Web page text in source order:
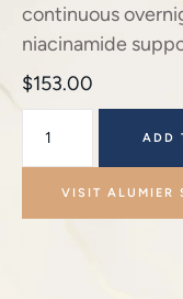
continuous
niacinamide
$153.00
ADD
VISIT ALUMIER